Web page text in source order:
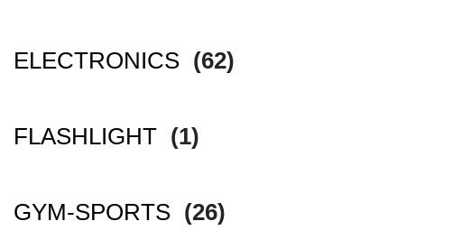
ELECTRONICS (62)
FLASHLIGHT (1)
GYM-SPORTS (26)